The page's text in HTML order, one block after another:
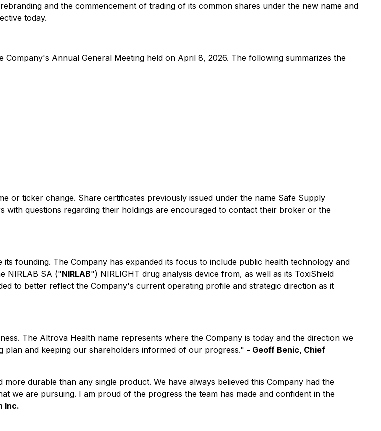
and the commencement of trading of its common shares under the new name and
today.
Annual General Meeting held on April 8, 2026. The following summarizes the
or ticker change. Share certificates previously issued under the name Safe Supply
with questions regarding their holdings are encouraged to contact their broker or the
founding. The Company has expanded its focus to include public health technology and
NIRLAB SA ("NIRLAB") NIRLIGHT drug analysis device from, as well as its ToxiShield
to better reflect the Company's current operating profile and strategic direction as it
The Altrova Health name represents where the Company is today and the direction we
and keeping our shareholders informed of our progress." - Geoff Benic, Chief
durable than any single product. We have always believed this Company had the
we are pursuing. I am proud of the progress the team has made and confident in the
Inc.